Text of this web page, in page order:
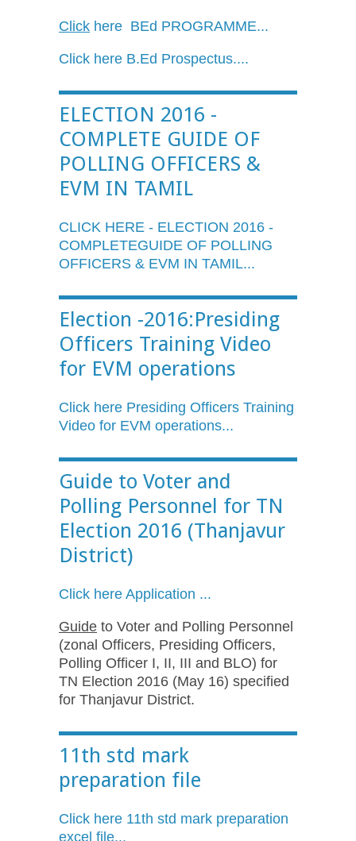
Click here BEd PROGRAMME...
Click here B.Ed Prospectus....
ELECTION 2016 -
COMPLETE GUIDE OF
POLLING OFFICERS &
EVM IN TAMIL
CLICK HERE - ELECTION 2016 -
COMPLETEGUIDE OF POLLING
OFFICERS & EVM IN TAMIL...
Election -2016:Presiding
Officers Training Video
for EVM operations
Click here Presiding Officers Training
Video for EVM operations...
Guide to Voter and
Polling Personnel for TN
Election 2016 (Thanjavur
District)
Click here Application ...
Guide to Voter and Polling Personnel
(zonal Officers, Presiding Officers,
Polling Officer I, II, III and BLO) for
TN Election 2016 (May 16) specified
for Thanjavur District.
11th std mark
preparation file
Click here 11th std mark preparation
excel file...